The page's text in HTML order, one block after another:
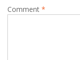
Comment *